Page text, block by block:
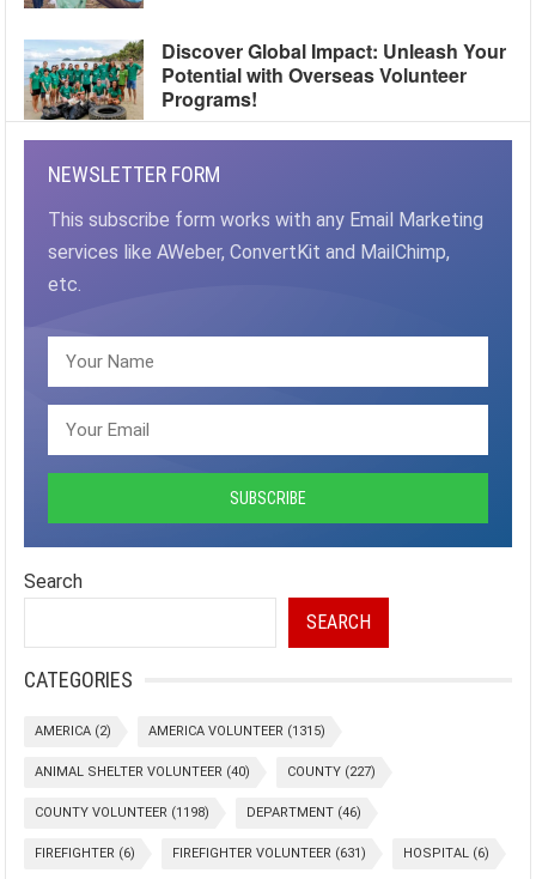
Discover Global Impact: Unleash Your
Potential with Overseas Volunteer
Programs!
NEWSLETTER FORM
This subscribe form works with any Email Marketing
services like AWeber, ConvertKit and MailChimp,
etc.
Search
SEARCH
CATEGORIES
AMERICA (2) AMERICA VOLUNTEER (1315)
ANIMAL SHELTER VOLUNTEER (40) COUNTY (227)
COUNTY VOLUNTEER (1198) DEPARTMENT (46)
FIREFIGHTER (6) FIREFIGHTER VOLUNTEER (631) HOSPITAL (6)